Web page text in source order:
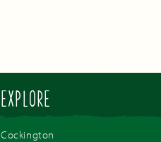
EXPLORE
Cockington